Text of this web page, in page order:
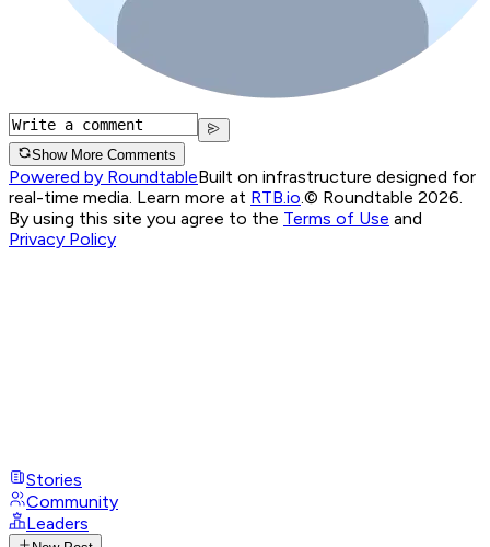
Show More Comments
Powered by RoundtableBuilt on infrastructure designed for
real-time media. Learn more at RTB.io.© Roundtable 2026.
By using this site you agree to the Terms of Use and
Privacy Policy
Stories
Community
Leaders